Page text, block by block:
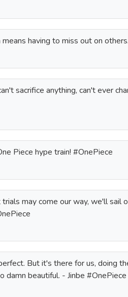
means having to miss out on
sacrifice anything, can't ever
Piece hype train! #OnePiece
may come our way, we'll sail
But it's there for us, doing
damn beautiful. - Jinbe #OnePiece